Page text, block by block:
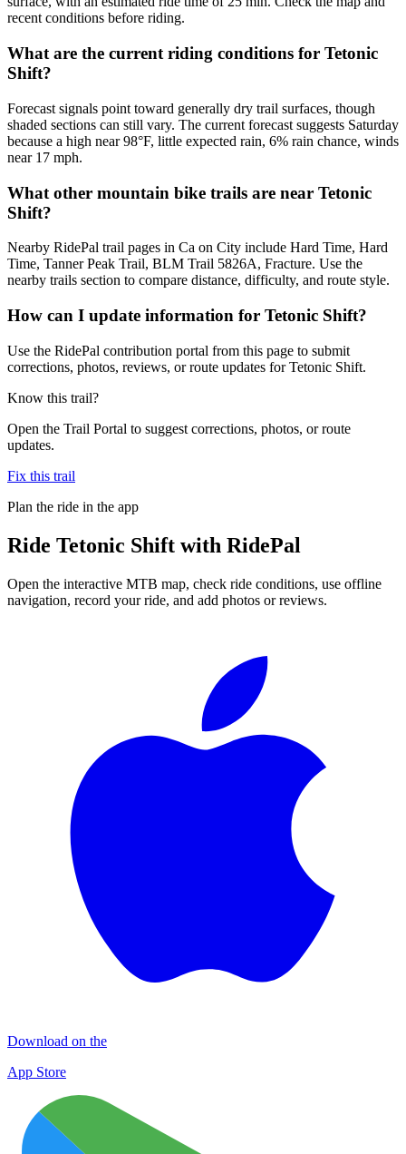
recent conditions before riding.
What are the current riding conditions for Tetonic
Shift?
Forecast signals point toward generally dry trail surfaces, though
shaded sections can still vary. The current forecast suggests Saturday
because a high near 98°F, little expected rain, 6% rain chance, winds
near 17 mph.
What other mountain bike trails are near Tetonic
Shift?
Nearby RidePal trail pages in Ca on City include Hard Time, Hard
Time, Tanner Peak Trail, BLM Trail 5826A, Fracture. Use the
nearby trails section to compare distance, difficulty, and route style.
How can I update information for Tetonic Shift?
Use the RidePal contribution portal from this page to submit
corrections, photos, reviews, or route updates for Tetonic Shift.
Know this trail?
Open the Trail Portal to suggest corrections, photos, or route
updates.
Fix this trail
Plan the ride in the app
Ride Tetonic Shift with RidePal
Open the interactive MTB map, check ride conditions, use offline
navigation, record your ride, and add photos or reviews.
Download on the
App Store